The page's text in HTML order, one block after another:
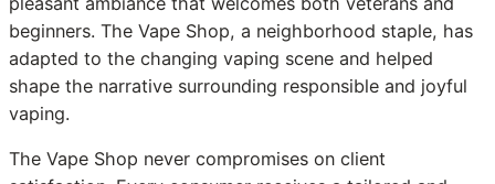
beginners. The Vape Shop, a neighborhood staple, has
adapted to the changing vaping scene and helped
shape the narrative surrounding responsible and joyful
vaping.
The Vape Shop never compromises on client